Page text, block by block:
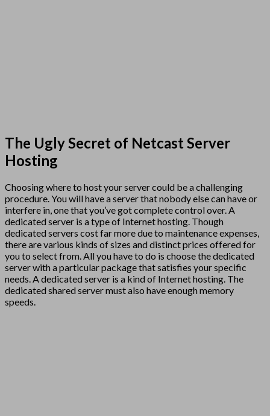
The Ugly Secret of Netcast Server
Hosting
Choosing where to host your server could be a challenging
procedure. You will have a server that nobody else can have or
interfere in, one that you’ve got complete control over. A
dedicated server is a type of Internet hosting. Though
dedicated servers cost far more due to maintenance expenses,
there are various kinds of sizes and distinct prices offered for
you to select from. All you have to do is choose the dedicated
server with a particular package that satisfies your specific
needs. A dedicated server is a kind of Internet hosting. The
dedicated shared server must also have enough memory
speeds.